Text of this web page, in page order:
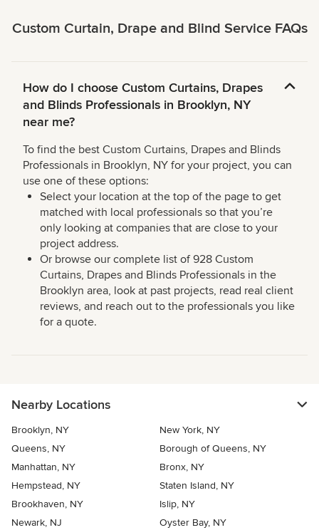
Custom Curtain, Drape and Blind Service FAQs
How do I choose Custom Curtains, Drapes
and Blinds Professionals in Brooklyn, NY
near me?
To find the best Custom Curtains, Drapes and Blinds
Professionals in Brooklyn, NY for your project, you can
use one of these options:
Select your location at the top of the page to get
matched with local professionals so that you’re
only looking at companies that are close to your
project address.
Or browse our complete list of 928 Custom
Curtains, Drapes and Blinds Professionals in the
Brooklyn area, look at past projects, read real client
reviews, and reach out to the professionals you like
for a quote.
Nearby Locations
Brooklyn, NY
New York, NY
Queens, NY
Borough of Queens, NY
Manhattan, NY
Bronx, NY
Hempstead, NY
Staten Island, NY
Brookhaven, NY
Islip, NY
Newark, NJ
Oyster Bay, NY